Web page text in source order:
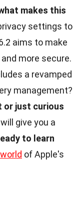
makes this
settings to
aims to make
more secure.
a revamped
management?
or just curious
will give you a
to learn
world of Apple's